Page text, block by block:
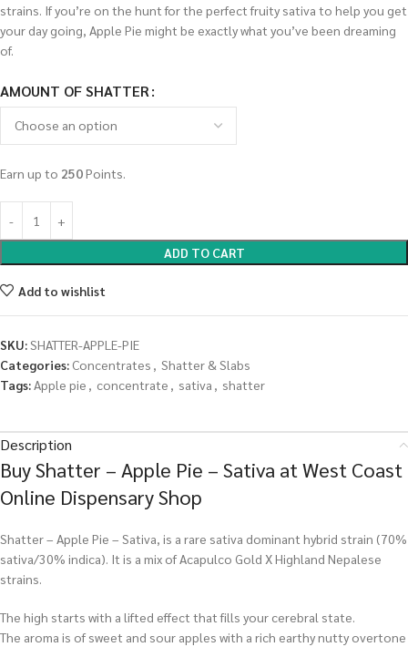
strains. If you’re on the hunt for the perfect fruity sativa to help you get
your day going, Apple Pie might be exactly what you’ve been dreaming
of.
AMOUNT OF SHATTER
Earn up to 250Points.
ADD TO CART
Add to wishlist
SKU:SHATTER-APPLE-PIE
Categories: Concentrates , Shatter & Slabs
Tags:Apple pie , concentrate , sativa , shatter
Description
Buy Shatter – Apple Pie – Sativa at West Coast
Online Dispensary Shop
Shatter – Apple Pie – Sativa, is a rare sativa dominant hybrid strain (70%
sativa/30% indica). It is a mix of Acapulco Gold X Highland Nepalese
strains.
The high starts with a lifted effect that fills your cerebral state.
The aroma is of sweet and sour apples with a rich earthy nutty overtone